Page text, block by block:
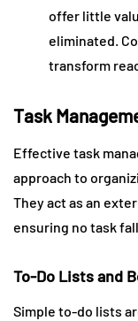
offer little
eliminated.
transform
Task
Effective task
approach to
They act as an
ensuring no task
To-Do Lists and
Simple to-do lists